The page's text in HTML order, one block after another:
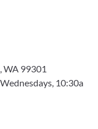
WA 99301
10:30a